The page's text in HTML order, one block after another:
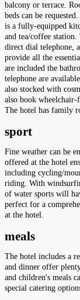
balcony or terrace.
beds can be
is a fully-equipped
and tea/coffee
direct dial telephone,
provide all the
are included the
telephone are
also stocked with
also book
The hotel has family
sport
Fine weather can be
offered at the hotel
including cycling/
riding. With
of water sports will
perfect for a
at the hotel.
meals
The hotel includes a
and dinner offer
and children's meals
special catering